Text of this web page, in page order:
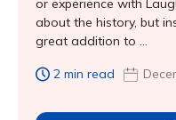
or experience with
about the history, but
great addition to ...
2 min read